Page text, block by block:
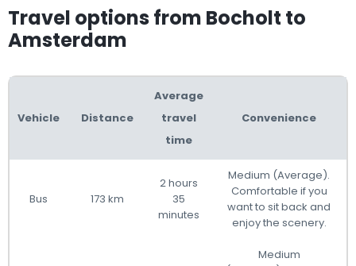
Travel options from Bocholt to
Amsterdam
Vehicle Distance
Average
travel
time
Convenience
Bus 173 km
2 hours
35
minutes
Medium (Average).
Comfortable if you
want to sit back and
enjoy the scenery.
Medium